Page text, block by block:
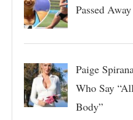
Passed
Paige
Who Say
Body”